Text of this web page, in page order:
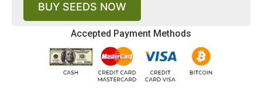
Accepted Payment Methods
BUY SEEDS NOW